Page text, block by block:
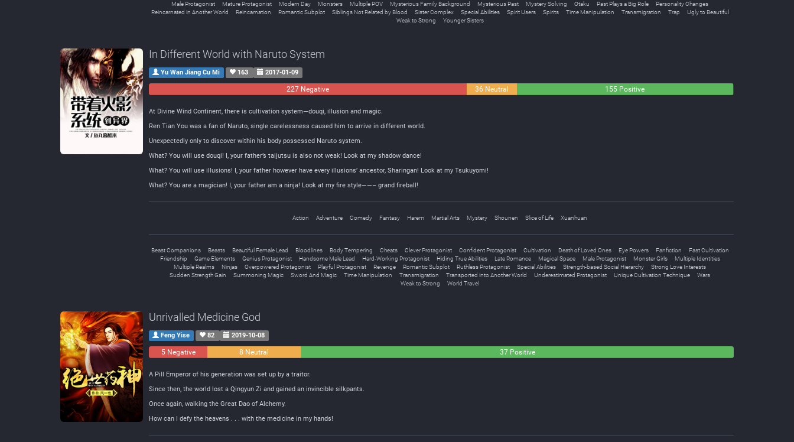
Male Protagonist
Mature Protagonist Modern Day Monsters Multiple POV Mysterious Family Background Mysterious Past Mystery Solving Otaku Past Plays a Big Role
Personality Changes
Reincarnated in Another World
Reincarnation Romantic Subplot Siblings Not Related by Blood Sister Complex Special Abilities Spirit Users Spirits Time Manipulation Transmigration Trap
Ugly to Beautiful
Weak to Strong
Younger Sisters
In Different World with Naruto System
Yu Wan Jiang Cu Mi 163 2017-01-09
227 Negative 36 Neutral 155 Positive
At Divine Wind Continent, there is cultivation system—douqi, illusion and magic.
Ren Tian You was a fan of Naruto, single carelessness caused him to arrive in different world.
Unexpectedly only to discover within his body possessed Naruto system.
What? You will use douqi! I, your father’s taijutsu is also not weak! Look at my shadow dance!
What? You will use illusions! I, your father however have every illusions’ ancestor, Sharingan! Look at my Tsukuyomi!
What? You are a magician! I, your father am a ninja! Look at my fire style——– grand fireball!
Action Adventure Comedy Fantasy Harem Martial Arts Mystery Shounen Slice of Life Xuanhuan
Beast Companions Beasts Beautiful Female Lead Bloodlines Body Tempering Cheats Clever Protagonist Confident Protagonist Cultivation Death of Loved Ones Eye Powers Fanfiction
Fast Cultivation
Friendship
Game Elements Genius Protagonist Handsome Male Lead Hard-Working Protagonist Hiding True Abilities Late Romance Magical Space Male Protagonist Monster Girls
Multiple Identities
Multiple Realms
Ninjas Overpowered Protagonist Playful Protagonist Revenge Romantic Subplot Ruthless Protagonist Special Abilities Strength-based Social Hierarchy
Strong Love Interests
Sudden Strength Gain
Summoning Magic Sword And Magic Time Manipulation Transmigration Transported into Another World Underestimated Protagonist Unique Cultivation Technique
Wars
Weak to Strong
World Travel
Unrivalled Medicine God
Feng Yise 82 2019-10-08
5 Negative 8 Neutral 37 Positive
A Pill Emperor of his generation was set up by a traitor.
Since then, the world lost a Qingyun Zi and gained an invincible silkpants.
Once again, walking the Great Dao of Alchemy.
How can I defy the heavens . . . with the medicine in my hands!